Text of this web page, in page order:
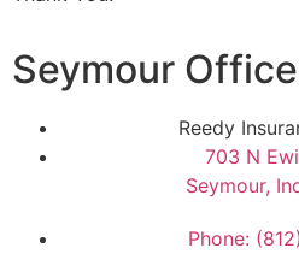
Seymour Office
Reedy
703 N
Seymour,
Phone: